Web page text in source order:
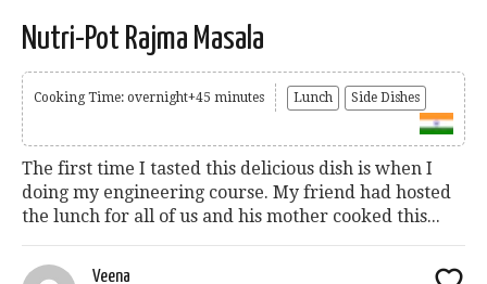
Nutri-Pot Rajma Masala
Cooking Time: overnight+45 minutes Lunch Side Dishes
The first time I tasted this delicious dish is when I
doing my engineering course. My friend had hosted
the lunch for all of us and his mother cooked this...
Veena